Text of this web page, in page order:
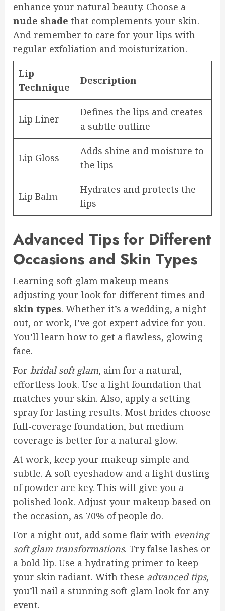
enhance your natural beauty. Choose a
nude shade that complements your skin.
And remember to care for your lips with
regular exfoliation and moisturization.
Lip
Technique
Description
Lip Liner
Defines the lips and creates
a subtle outline
Lip Gloss
Adds shine and moisture to
the lips
Lip Balm
Hydrates and protects the
lips
Advanced Tips for Different
Occasions and Skin Types
Learning soft glam makeup means
adjusting your look for different times and
skin types. Whether it’s a wedding, a night
out, or work, I’ve got expert advice for you.
You’ll learn how to get a flawless, glowing
face.
For bridal soft glam, aim for a natural,
effortless look. Use a light foundation that
matches your skin. Also, apply a setting
spray for lasting results. Most brides choose
full-coverage foundation, but medium
coverage is better for a natural glow.
At work, keep your makeup simple and
subtle. A soft eyeshadow and a light dusting
of powder are key. This will give you a
polished look. Adjust your makeup based on
the occasion, as 70% of people do.
For a night out, add some flair with evening
soft glam transformations. Try false lashes or
a bold lip. Use a hydrating primer to keep
your skin radiant. With these advanced tips,
you’ll nail a stunning soft glam look for any
event.